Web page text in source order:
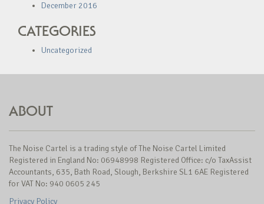
December 2016
CATEGORIES
Uncategorized
ABOUT
The Noise Cartel is a trading style of The Noise Cartel Limited
Registered in England No: 06948998 Registered Office: c/o TaxAssist
Accountants, 635, Bath Road, Slough, Berkshire SL1 6AE Registered
for VAT No: 940 0605 245
Privacy Policy